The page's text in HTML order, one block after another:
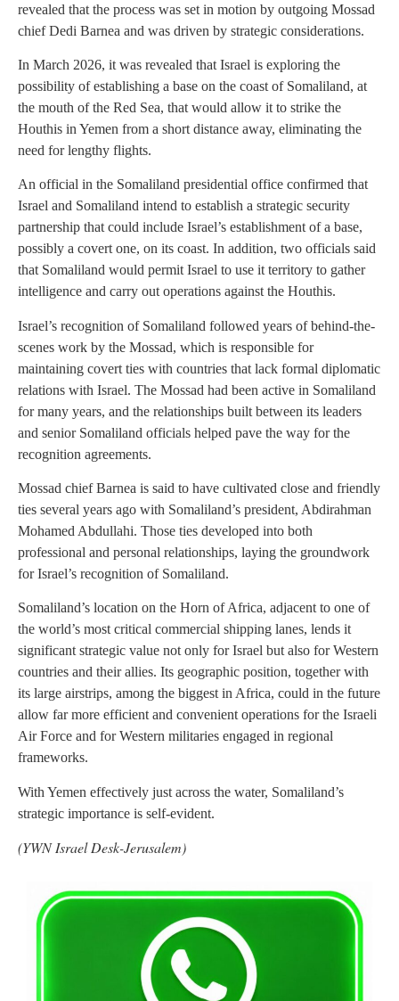
revealed that the process was set in motion by outgoing Mossad
chief Dedi Barnea and was driven by strategic considerations.
In March 2026, it was revealed that Israel is exploring the
possibility of establishing a base on the coast of Somaliland, at
the mouth of the Red Sea, that would allow it to strike the
Houthis in Yemen from a short distance away, eliminating the
need for lengthy flights.
An official in the Somaliland presidential office confirmed that
Israel and Somaliland intend to establish a strategic security
partnership that could include Israel’s establishment of a base,
possibly a covert one, on its coast. In addition, two officials said
that Somaliland would permit Israel to use it territory to gather
intelligence and carry out operations against the Houthis.
Israel’s recognition of Somaliland followed years of behind-the-
scenes work by the Mossad, which is responsible for
maintaining covert ties with countries that lack formal diplomatic
relations with Israel. The Mossad had been active in Somaliland
for many years, and the relationships built between its leaders
and senior Somaliland officials helped pave the way for the
recognition agreements.
Mossad chief Barnea is said to have cultivated close and friendly
ties several years ago with Somaliland’s president, Abdirahman
Mohamed Abdullahi. Those ties developed into both
professional and personal relationships, laying the groundwork
for Israel’s recognition of Somaliland.
Somaliland’s location on the Horn of Africa, adjacent to one of
the world’s most critical commercial shipping lanes, lends it
significant strategic value not only for Israel but also for Western
countries and their allies. Its geographic position, together with
its large airstrips, among the biggest in Africa, could in the future
allow far more efficient and convenient operations for the Israeli
Air Force and for Western militaries engaged in regional
frameworks.
With Yemen effectively just across the water, Somaliland’s
strategic importance is self-evident.
(YWN Israel Desk-Jerusalem)